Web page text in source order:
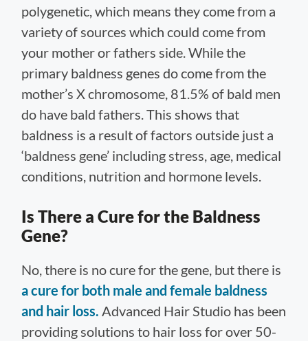
polygenetic, which means they come from a
variety of sources which could come from
your mother or fathers side. While the
primary baldness genes do come from the
mother’s X chromosome, 81.5% of bald men
do have bald fathers. This shows that
baldness is a result of factors outside just a
‘baldness gene’ including stress, age, medical
conditions, nutrition and hormone levels.
Is There a Cure for the Baldness
Gene?
No, there is no cure for the gene, but there is
a cure for both male and female baldness
and hair loss. Advanced Hair Studio has been
providing solutions to hair loss for over 50-